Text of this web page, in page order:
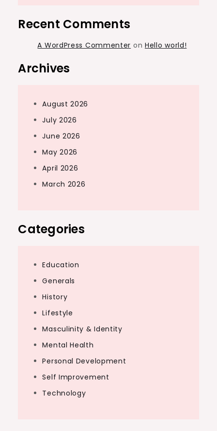
Recent Comments
A WordPress Commenter on Hello world!
Archives
August 2026
July 2026
June 2026
May 2026
April 2026
March 2026
Categories
Education
Generals
History
Lifestyle
Masculinity & Identity
Mental Health
Personal Development
Self Improvement
Technology